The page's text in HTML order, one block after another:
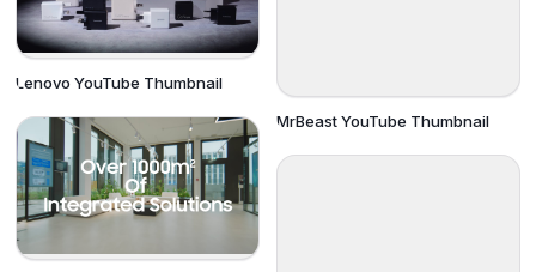
Lenovo YouTube Thumbnail
MrBeast YouTube Thumbnail